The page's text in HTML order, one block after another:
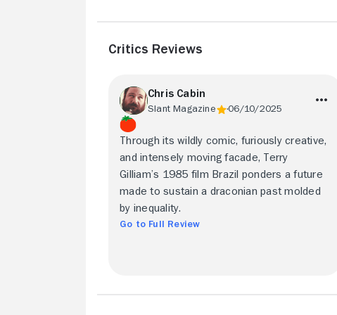
Critics Reviews
Chris Cabin
Slant Magazine 06/10/2025
Through its wildly comic, furiously creative,
and intensely moving facade, Terry
Gilliam’s 1985 film Brazil ponders a future
made to sustain a draconian past molded
by inequality.
Go to Full Review